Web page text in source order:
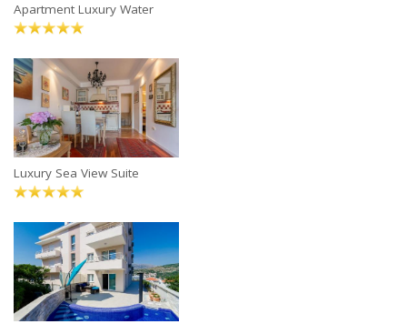
Apartment Luxury Water
Luxury Sea View Suite